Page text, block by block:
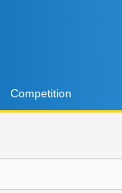
Competition